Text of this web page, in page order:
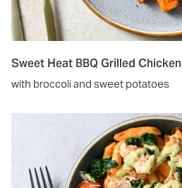
Sweet Heat BBQ Grilled Chicken
with broccoli and sweet potatoes